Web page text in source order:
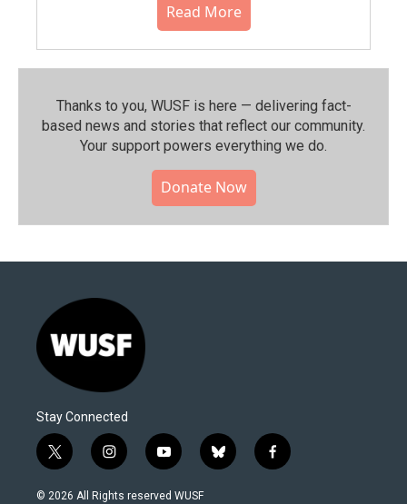
Read More
Thanks to you, WUSF is here — delivering fact-
based news and stories that reflect our community.⁠
Your support powers everything we do.
Donate Now
Stay Connected
t
w
i
i
n
s
y
o
u
b
l
f
a
© 2026 All Rights reserved WUSF